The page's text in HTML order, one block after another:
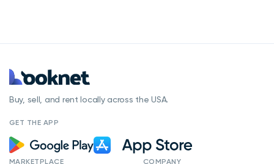
Buy, sell, and rent locally across the USA.
GET THE APP
MARKETPLACE COMPANY